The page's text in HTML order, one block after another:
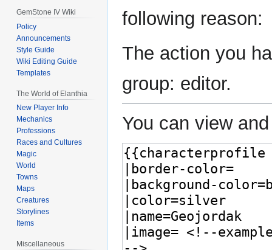
following reason:
The action you
group: editor.
You can view
GemStone IV Wiki
Policy
Announcements
Style Guide
Wiki Editing Guide
Templates
The World of Elanthia
New Player Info
Mechanics
Professions
Races and Cultures
Magic
World
Towns
Maps
Creatures
Storylines
Items
Miscellaneous